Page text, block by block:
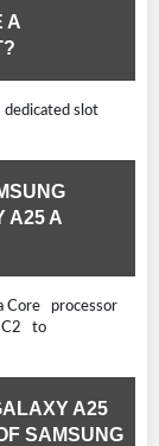
A
dedicated slot
A25 A
Core processor
to
A25
SAMSUNG